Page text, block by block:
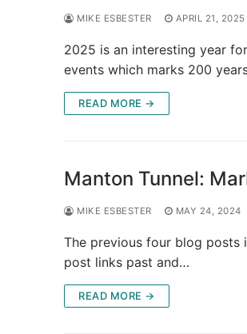
MIKE ESBESTER APRIL 21, 2025
2025 is an interesting year
events which marks 200
READ MORE →
Manton Tunnel:
MIKE ESBESTER MAY 24, 2024
The previous four blog posts
post links past and…
READ MORE →